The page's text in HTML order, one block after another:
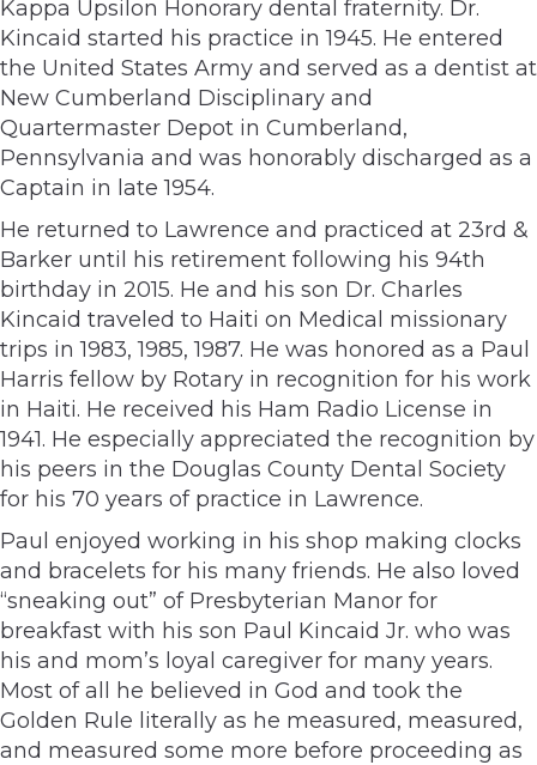
Kappa Upsilon Honorary dental fraternity. Dr.
Kincaid started his practice in 1945. He entered
the United States Army and served as a dentist at
New Cumberland Disciplinary and
Quartermaster Depot in Cumberland,
Pennsylvania and was honorably discharged as a
Captain in late 1954.
He returned to Lawrence and practiced at 23rd &
Barker until his retirement following his 94th
birthday in 2015. He and his son Dr. Charles
Kincaid traveled to Haiti on Medical missionary
trips in 1983, 1985, 1987. He was honored as a Paul
Harris fellow by Rotary in recognition for his work
in Haiti. He received his Ham Radio License in
1941. He especially appreciated the recognition by
his peers in the Douglas County Dental Society
for his 70 years of practice in Lawrence.
Paul enjoyed working in his shop making clocks
and bracelets for his many friends. He also loved
“sneaking out” of Presbyterian Manor for
breakfast with his son Paul Kincaid Jr. who was
his and mom’s loyal caregiver for many years.
Most of all he believed in God and took the
Golden Rule literally as he measured, measured,
and measured some more before proceeding as